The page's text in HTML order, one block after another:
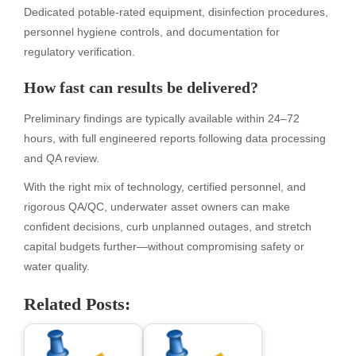
Dedicated potable-rated equipment, disinfection procedures,
personnel hygiene controls, and documentation for
regulatory verification.
How fast can results be delivered?
Preliminary findings are typically available within 24–72
hours, with full engineered reports following data processing
and QA review.
With the right mix of technology, certified personnel, and
rigorous QA/QC, underwater asset owners can make
confident decisions, curb unplanned outages, and stretch
capital budgets further—without compromising safety or
water quality.
Related Posts: